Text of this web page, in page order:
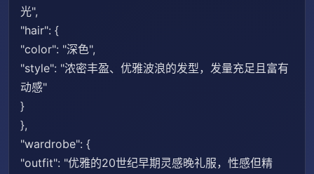
光",
"hair": {
"color": "深色",
"style": "浓密丰盈、优雅波浪的发型，发量充足且富有
动感"
}
},
"wardrobe": {
"outfit": "优雅的20世纪早期灵感晚礼服，性感但精